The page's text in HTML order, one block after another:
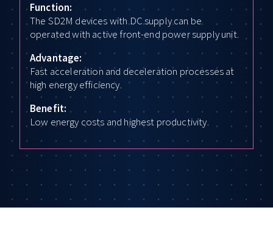
Function:
The SD2M devices with DC supply can be
operated with active front-end power supply unit.
Advantage:
Fast acceleration and deceleration processes at
high energy efficiency.
Benefit:
Low energy costs and highest productivity.